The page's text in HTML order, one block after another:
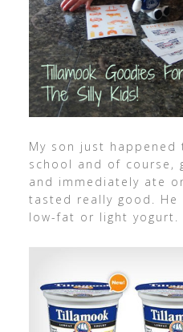
My son just
school and of course,
and immediately ate
tasted really good. He
low-fat or light yogurt.